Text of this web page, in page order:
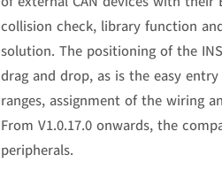
collision check, library function
solution. The positioning of the
drag and drop, as is the easy
ranges, assignment of the wiring
From V1.0.17.0 onwards, the
peripherals.